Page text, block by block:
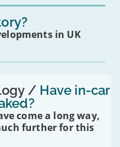
in UK
/ Have in-car
come a long way,
further for this